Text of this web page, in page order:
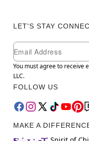
LET'S STAY
Newsletter Subscription
Email
You must agree to receive
LLC.
FOLLOW US
MAKE A